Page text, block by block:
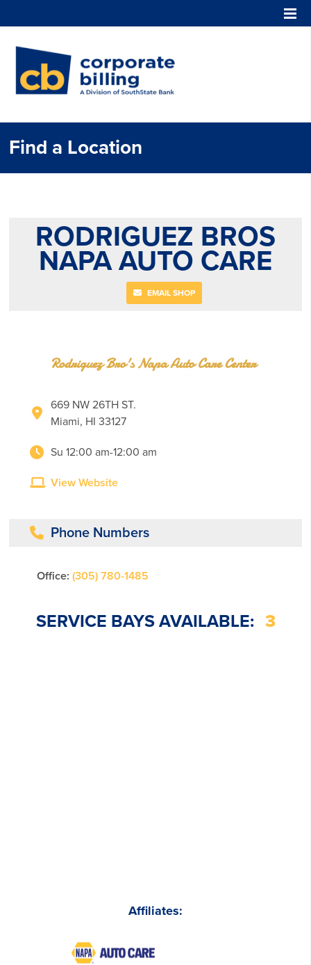
Find a Location
RODRIGUEZ BROS
NAPA AUTO CARE
EMAIL SHOP
Affiliates:
669 NW 26TH ST.
Miami, HI 33127
Su 12:00 am-12:00 am
View Website
Phone Numbers
Office: (305) 780-1485
SERVICE BAYS AVAILABLE: 3